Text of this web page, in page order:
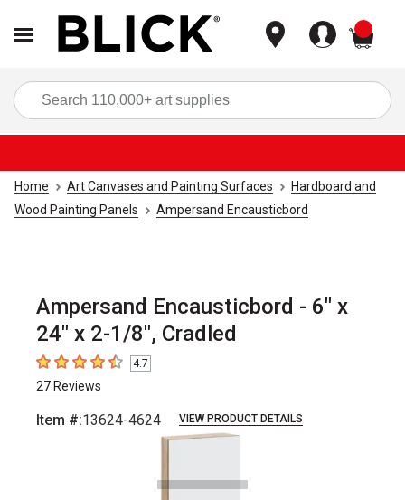
Home Art Canvases and Painting Surfaces
Hardboard and
Wood Painting Panels
Ampersand Encausticbord
Ampersand Encausticbord - 6" x
24" x 2-1/8", Cradled
4.7 out of 5 stars
4.7
27 Reviews
Item #:13624-4624 VIEW PRODUCT DETAILS
slide.